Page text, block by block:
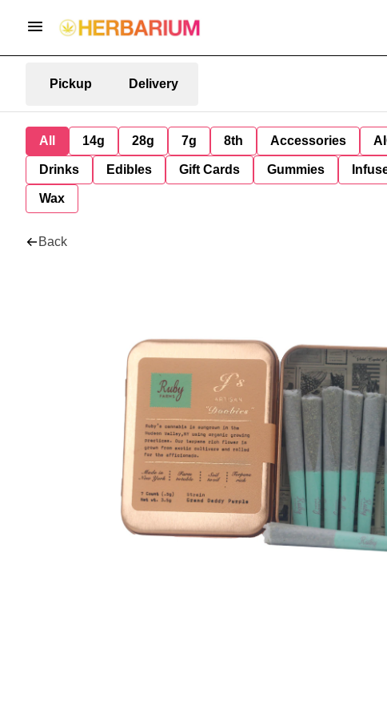
Pickup Delivery
All 14g 28g 7g 8th Accessories
Drinks Edibles Gift Cards Gummies
Wax
Back